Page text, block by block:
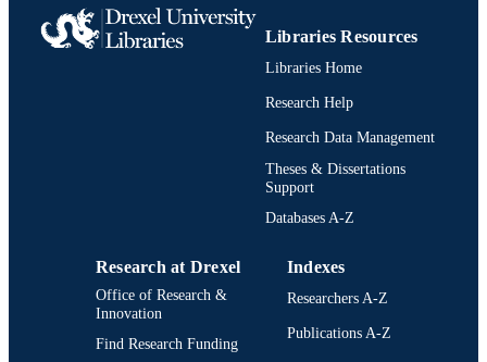
ACADEMIC
Psychological and Brain Sciences
2-s2.0-0000714489
991022156313604721
Libraries Resources
Libraries Home
Research Help
Research Data Management
Theses & Dissertations
Support
Databases A-Z
Research at Drexel
Office of Research &
Innovation
Find Research Funding
Indexes
Researchers A-Z
Publications A-Z